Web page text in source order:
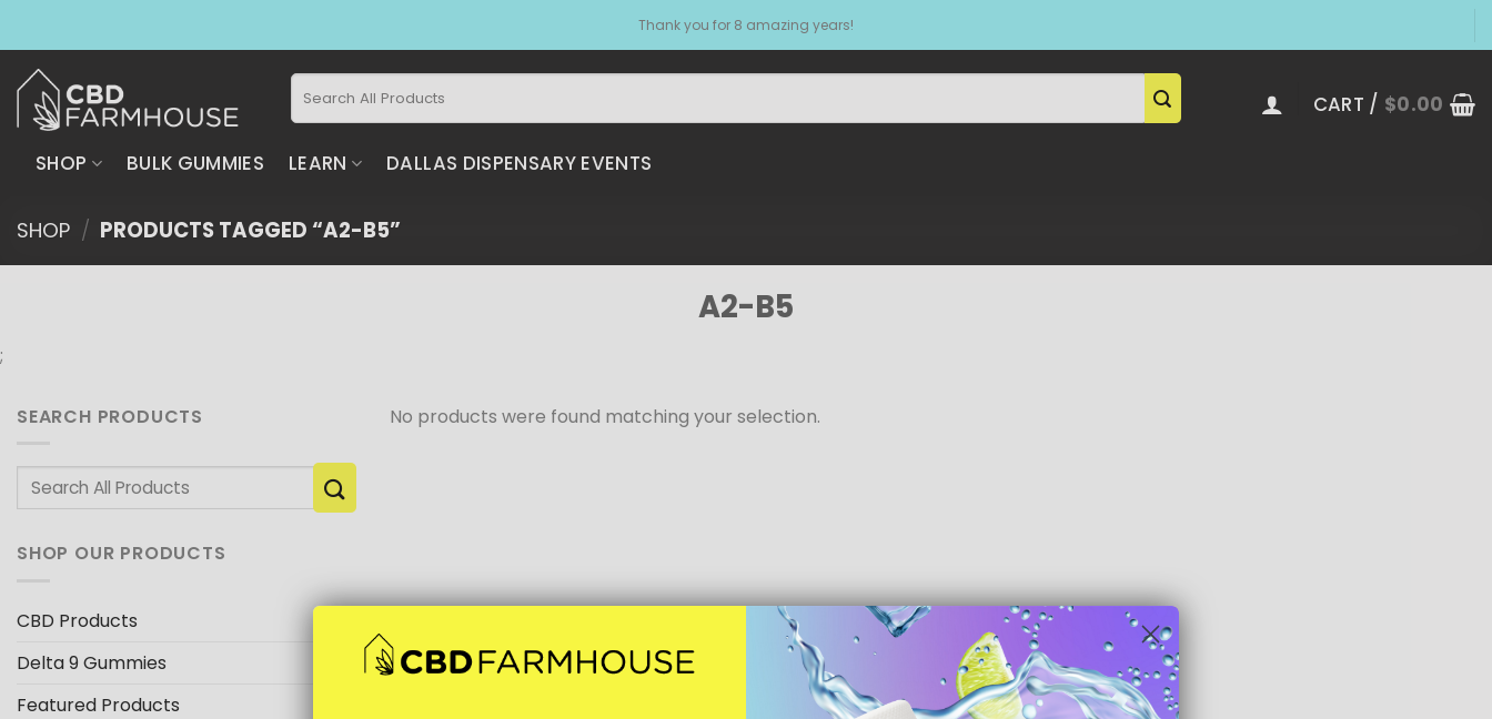
content
Thank you for 8 amazing years!
Search
for:
CART / $0.00
SHOP BULK GUMMIES LEARN DALLAS DISPENSARY EVENTS
SHOP / PRODUCTS TAGGED “A2-B5”
A2-B5
;
SEARCH PRODUCTS
Search
for:
SHOP OUR PRODUCTS
CBD Products
Delta 9 Gummies
Featured Products
No products were found matching your selection.